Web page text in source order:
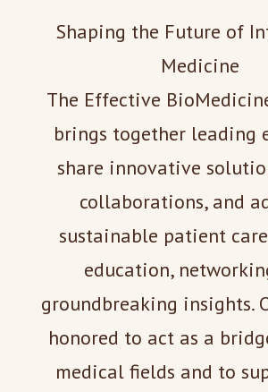
Shaping the Future of
Medicine
The Effective
brings together leading
share innovative
collaborations, and
sustainable patient
education,
groundbreaking insights.
honored to act as a
medical fields and to